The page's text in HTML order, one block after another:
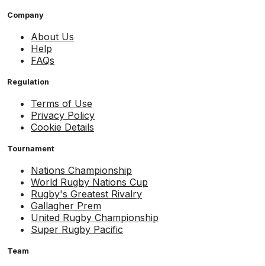
Company
About Us
Help
FAQs
Regulation
Terms of Use
Privacy Policy
Cookie Details
Tournament
Nations Championship
World Rugby Nations Cup
Rugby's Greatest Rivalry
Gallagher Prem
United Rugby Championship
Super Rugby Pacific
Team